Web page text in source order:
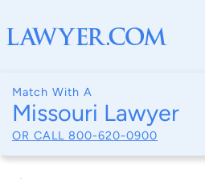
Match With A
Missouri Lawyer
OR CALL 800-620-0900